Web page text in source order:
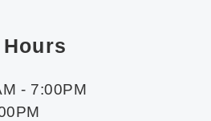
Hours
- 7:00PM